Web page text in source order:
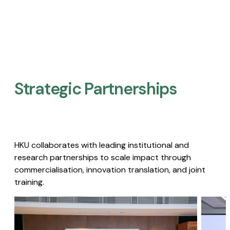
Strategic Partnerships​
HKU collaborates with leading institutional and
research partnerships to scale impact through
commercialisation, innovation translation, and joint
training.